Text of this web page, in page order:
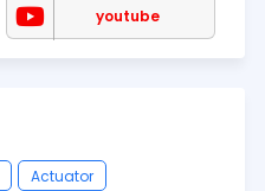
youtube
Actuator